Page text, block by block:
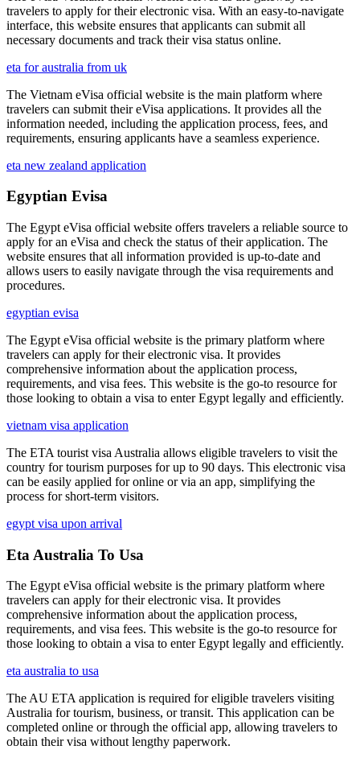
travelers to apply for their electronic visa. With an easy-to-navigate
interface, this website ensures that applicants can submit all
necessary documents and track their visa status online.
eta for australia from uk
The Vietnam eVisa official website is the main platform where
travelers can submit their eVisa applications. It provides all the
information needed, including the application process, fees, and
requirements, ensuring applicants have a seamless experience.
eta new zealand application
Egyptian Evisa
The Egypt eVisa official website offers travelers a reliable source to
apply for an eVisa and check the status of their application. The
website ensures that all information provided is up-to-date and
allows users to easily navigate through the visa requirements and
procedures.
egyptian evisa
The Egypt eVisa official website is the primary platform where
travelers can apply for their electronic visa. It provides
comprehensive information about the application process,
requirements, and visa fees. This website is the go-to resource for
those looking to obtain a visa to enter Egypt legally and efficiently.
vietnam visa application
The ETA tourist visa Australia allows eligible travelers to visit the
country for tourism purposes for up to 90 days. This electronic visa
can be easily applied for online or via an app, simplifying the
process for short-term visitors.
egypt visa upon arrival
Eta Australia To Usa
The Egypt eVisa official website is the primary platform where
travelers can apply for their electronic visa. It provides
comprehensive information about the application process,
requirements, and visa fees. This website is the go-to resource for
those looking to obtain a visa to enter Egypt legally and efficiently.
eta australia to usa
The AU ETA application is required for eligible travelers visiting
Australia for tourism, business, or transit. This application can be
completed online or through the official app, allowing travelers to
obtain their visa without lengthy paperwork.